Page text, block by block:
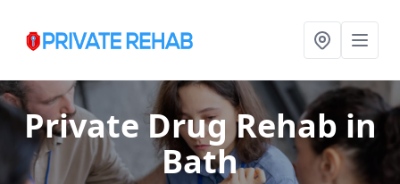
Private Drug Rehab in
Bath